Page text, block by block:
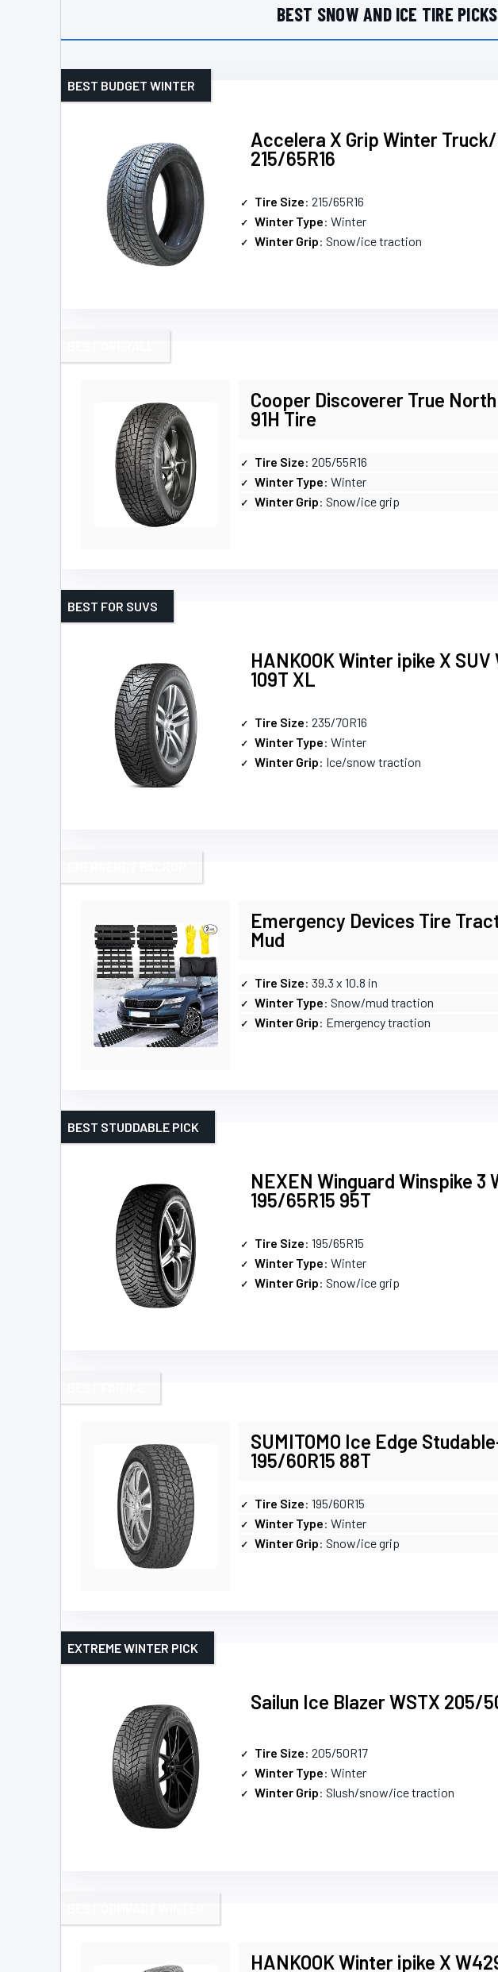
BEST SNOW AND ICE TIRE PICKS
Accelera X Grip Winter
215/65R16
BEST BUDGET WINTER
Tire Size: 215/65R16
Winter Type: Winter
Winter Grip: Snow/ice traction
Cooper Discoverer True
91H Tire
Tire Size: 205/55R16
Winter Type: Winter
Winter Grip: Snow/ice grip
HANKOOK Winter ipike X
109T XL
BEST FOR SUVS
Tire Size: 235/70R16
Winter Type: Winter
Winter Grip: Ice/snow traction
Emergency Devices Tire
Mud
Tire Size: 39.3 x 10.8 in
Winter Type: Snow/mud traction
Winter Grip: Emergency traction
NEXEN Winguard Winspike 3
195/65R15 95T
BEST STUDDABLE PICK
Tire Size: 195/65R15
Winter Type: Winter
Winter Grip: Snow/ice grip
SUMITOMO Ice Edge
195/60R15 88T
Tire Size: 195/60R15
Winter Type: Winter
Winter Grip: Snow/ice grip
Sailun Ice Blazer WSTX 205/
EXTREME WINTER PICK
Tire Size: 205/50R17
Winter Type: Winter
Winter Grip: Slush/snow/ice traction
HANKOOK Winter ipike X